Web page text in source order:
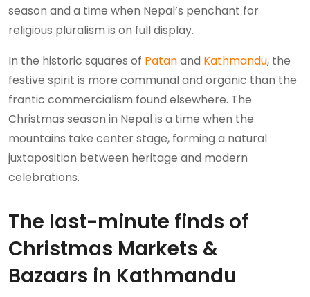
season and a time when Nepal’s penchant for
religious pluralism is on full display.
In the historic squares of Patanand Kathmandu, the
festive spirit is more communal and organic than the
frantic commercialism found elsewhere. The
Christmas season in Nepal is a time when the
mountains take center stage, forming a natural
juxtaposition between heritage and modern
celebrations.
The last-minute finds of
Christmas Markets &
Bazaars in Kathmandu